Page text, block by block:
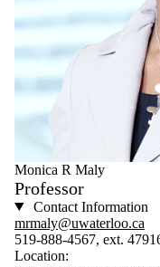
Monica R Maly
Professor
Contact Information
mrmaly@uwaterloo.ca
519-888-4567, ext.
Location: